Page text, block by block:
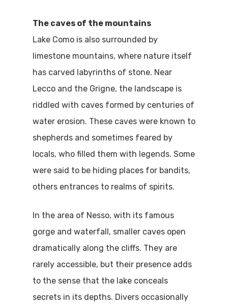
The caves of the mountains
Lake Como is also surrounded by
limestone mountains, where nature itself
has carved labyrinths of stone. Near
Lecco and the Grigne, the landscape is
riddled with caves formed by centuries of
water erosion. These caves were known to
shepherds and sometimes feared by
locals, who filled them with legends. Some
were said to be hiding places for bandits,
others entrances to realms of spirits.
In the area of Nesso, with its famous
gorge and waterfall, smaller caves open
dramatically along the cliffs. They are
rarely accessible, but their presence adds
to the sense that the lake conceals
secrets in its depths. Divers occasionally